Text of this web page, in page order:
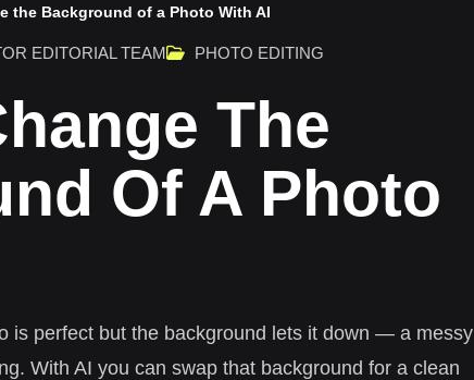
the Background of a Photo With AI
EDITORIAL TEAM PHOTO EDITING
The
Of A Photo
is perfect but the background lets it down — a messy
With AI you can swap that background for a clean